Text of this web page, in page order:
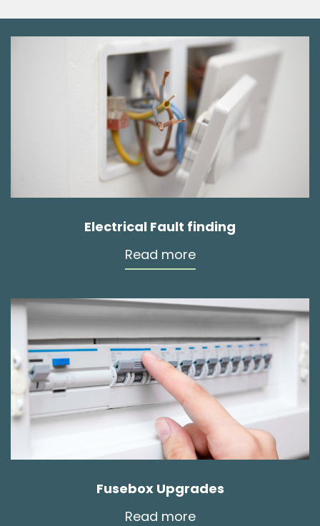
Electrical Fault finding
Read more
Fusebox Upgrades
Read more